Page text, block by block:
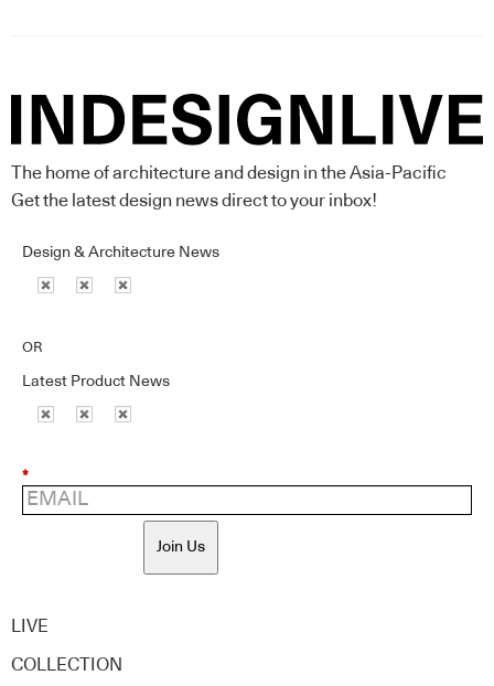
The home of architecture and design in the Asia-Pacific
Get the latest design news direct to your inbox!
Design & Architecture News
OR
Latest Product News
*
Join Us
LIVE
COLLECTION